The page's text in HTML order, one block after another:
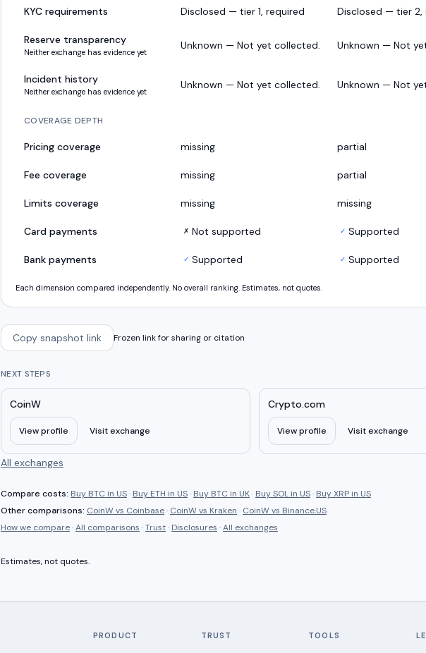
KYC requirements Disclosed — tier 1, required Disclosed — tier 2,
Reserve transparency
Neither exchange has evidence yet
Unknown — Not yet collected. Unknown — Not
Incident history
Neither exchange has evidence yet
Unknown — Not yet collected. Unknown — Not
COVERAGE DEPTH
Pricing coverage missing partial
Fee coverage missing partial
Limits coverage missing missing
Card payments ✗ Not supported ✓ Supported
Bank payments ✓ Supported ✓ Supported
Each dimension compared independently. No overall ranking. Estimates, not quotes.
Copy snapshot link Frozen link for sharing or citation
NEXT STEPS
CoinW
View profile Visit exchange
Crypto.com
View profile Visit exchange
All exchanges
Compare costs: Buy BTC in US· Buy ETH in US· Buy BTC in UK· Buy SOL in US· Buy XRP in US
Other comparisons: CoinWvs Coinbase· CoinWvs Kraken · CoinWvs Binance.US
How we compare·All comparisons ·Trust· Disclosures ·All exchanges
Estimates, not quotes.
PRODUCT TRUST TOOLS